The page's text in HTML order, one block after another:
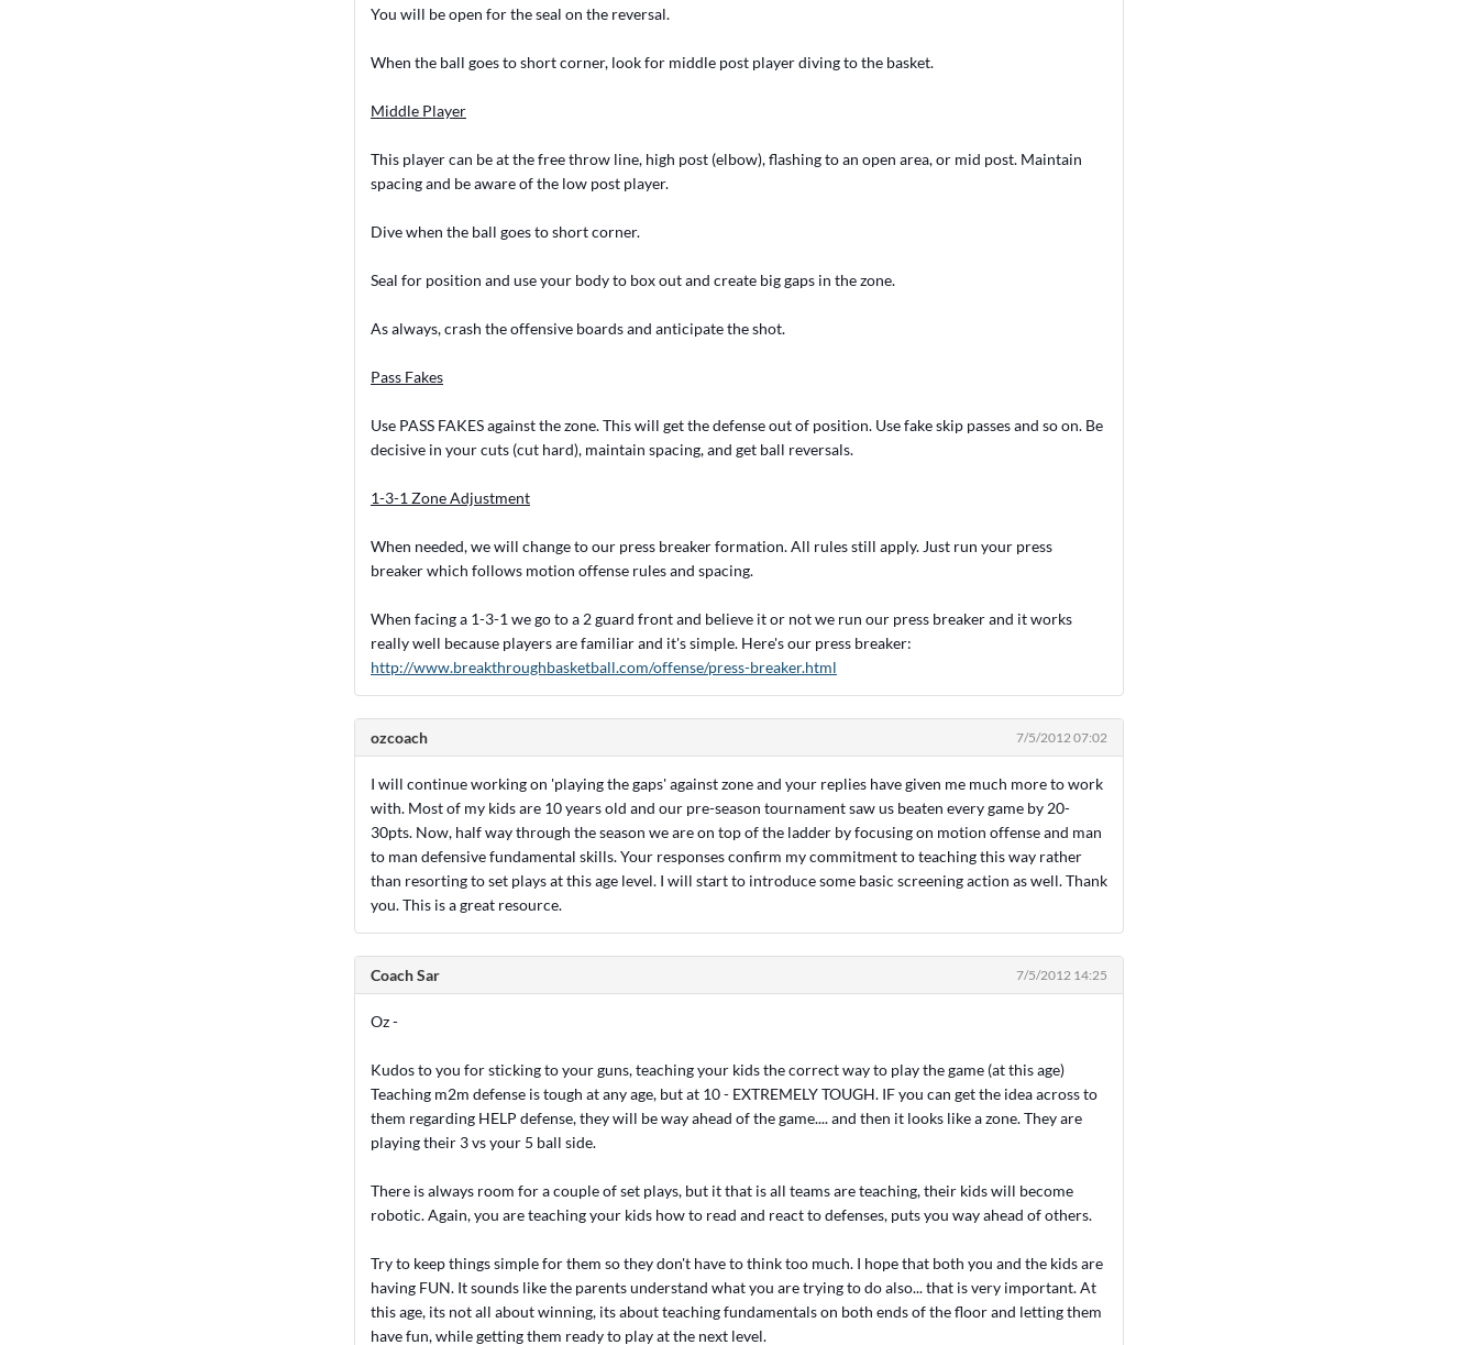
You will be open for the seal on the reversal.
When the ball goes to short corner, look for middle post player diving to the basket.
Middle Player
This player can be at the free throw line, high post (elbow), flashing to an open area, or mid post. Maintain
spacing and be aware of the low post player.
Dive when the ball goes to short corner.
Seal for position and use your body to box out and create big gaps in the zone.
As always, crash the offensive boards and anticipate the shot.
Pass Fakes
Use PASS FAKES against the zone. This will get the defense out of position. Use fake skip passes and so on. Be
decisive in your cuts (cut hard), maintain spacing, and get ball reversals.
1-3-1 Zone Adjustment
When needed, we will change to our press breaker formation. All rules still apply. Just run your press
breaker which follows motion offense rules and spacing.
When facing a 1-3-1 we go to a 2 guard front and believe it or not we run our press breaker and it works
really well because players are familiar and it's simple. Here's our press breaker:
http://www.breakthroughbasketball.com/offense/press-breaker.html
ozcoach 7/5/2012 07:02
I will continue working on 'playing the gaps' against zone and your replies have given me much more to work
with. Most of my kids are 10 years old and our pre-season tournament saw us beaten every game by 20-
30pts. Now, half way through the season we are on top of the ladder by focusing on motion offense and man
to man defensive fundamental skills. Your responses confirm my commitment to teaching this way rather
than resorting to set plays at this age level. I will start to introduce some basic screening action as well. Thank
you. This is a great resource.
Coach Sar 7/5/2012 14:25
Oz -
Kudos to you for sticking to your guns, teaching your kids the correct way to play the game (at this age)
Teaching m2m defense is tough at any age, but at 10 - EXTREMELY TOUGH. IF you can get the idea across to
them regarding HELP defense, they will be way ahead of the game.... and then it looks like a zone. They are
playing their 3 vs your 5 ball side.
There is always room for a couple of set plays, but it that is all teams are teaching, their kids will become
robotic. Again, you are teaching your kids how to read and react to defenses, puts you way ahead of others.
Try to keep things simple for them so they don't have to think too much. I hope that both you and the kids are
having FUN. It sounds like the parents understand what you are trying to do also... that is very important. At
this age, its not all about winning, its about teaching fundamentals on both ends of the floor and letting them
have fun, while getting them ready to play at the next level.